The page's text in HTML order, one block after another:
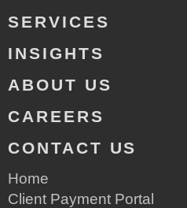
SERVICES
INSIGHTS
ABOUT US
CAREERS
CONTACT US
Home
Client Payment Portal